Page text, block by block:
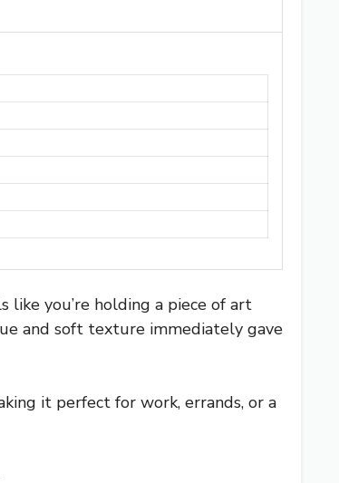
you’re holding a piece of art
and soft texture immediately gave
it perfect for work, errands, or a